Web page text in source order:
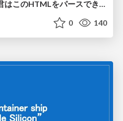
0 140